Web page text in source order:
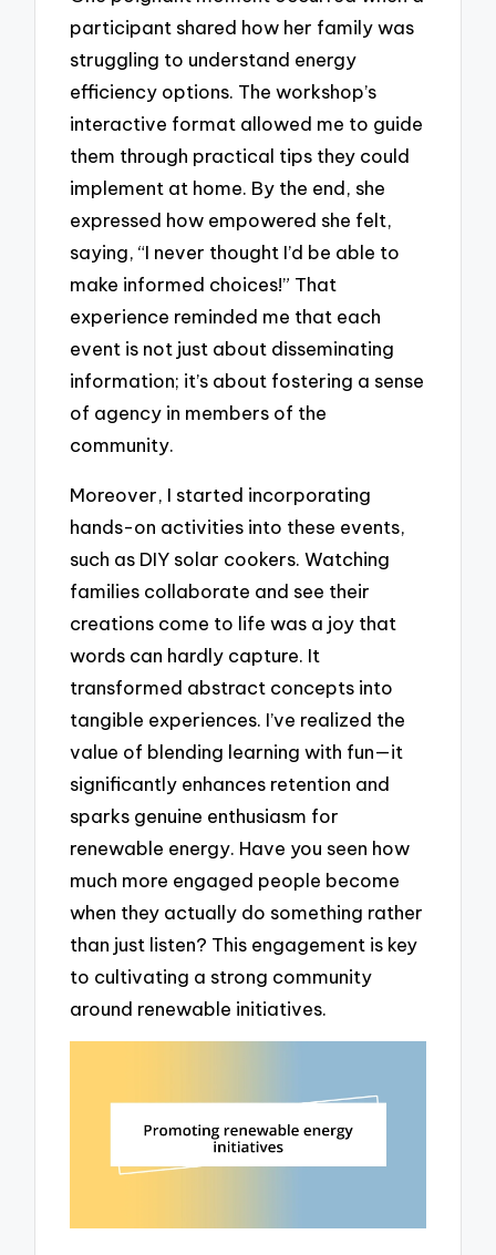
participant shared how her family was
struggling to understand energy
efficiency options. The workshop’s
interactive format allowed me to guide
them through practical tips they could
implement at home. By the end, she
expressed how empowered she felt,
saying, “I never thought I’d be able to
make informed choices!” That
experience reminded me that each
event is not just about disseminating
information; it’s about fostering a sense
of agency in members of the
community.
Moreover, I started incorporating
hands-on activities into these events,
such as DIY solar cookers. Watching
families collaborate and see their
creations come to life was a joy that
words can hardly capture. It
transformed abstract concepts into
tangible experiences. I’ve realized the
value of blending learning with fun—it
significantly enhances retention and
sparks genuine enthusiasm for
renewable energy. Have you seen how
much more engaged people become
when they actually do something rather
than just listen? This engagement is key
to cultivating a strong community
around renewable initiatives.